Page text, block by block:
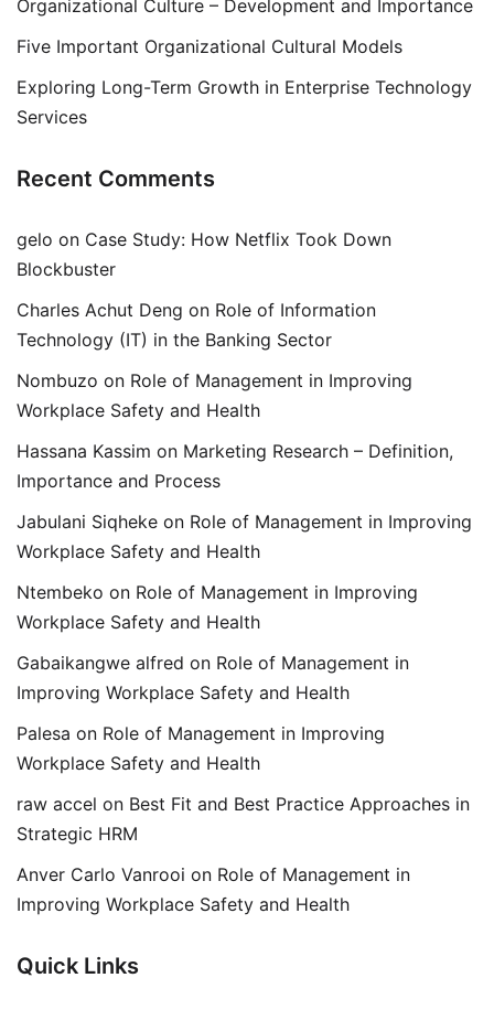
Organizational Culture – Development and Importance
Five Important Organizational Cultural Models
Exploring Long-Term Growth in Enterprise Technology
Services
Recent Comments
gelo on Case Study: How Netflix Took Down
Blockbuster
Charles Achut Deng on Role of Information
Technology (IT) in the Banking Sector
Nombuzo on Role of Management in Improving
Workplace Safety and Health
Hassana Kassim on Marketing Research – Definition,
Importance and Process
Jabulani Siqheke on Role of Management in Improving
Workplace Safety and Health
Ntembeko on Role of Management in Improving
Workplace Safety and Health
Gabaikangwe alfred on Role of Management in
Improving Workplace Safety and Health
Palesa on Role of Management in Improving
Workplace Safety and Health
raw accel on Best Fit and Best Practice Approaches in
Strategic HRM
Anver Carlo Vanrooi on Role of Management in
Improving Workplace Safety and Health
Quick Links